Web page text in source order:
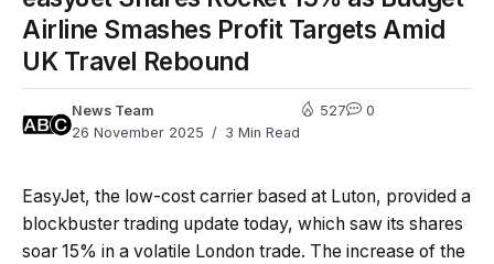
Airline Smashes Profit Targets Amid
UK Travel Rebound
News Team
26 November 2025
3 Min Read
527 0
EasyJet, the low-cost carrier based at Luton, provided a
blockbuster trading update today, which saw its shares
soar 15% in a volatile London trade. The increase of the